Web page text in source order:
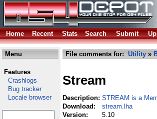
Home Recent Stats Search Submit
Menu
Features
Crashlogs
Bug tracker
Locale browser
File comments for: Utility »
Stream
Description: STREAM is a
Download:
stream.lha
Version:
5.10